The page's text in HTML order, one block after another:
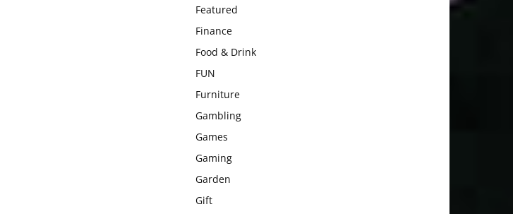
Featured
Finance
Food & Drink
FUN
Furniture
Gambling
Games
Gaming
Garden
Gift